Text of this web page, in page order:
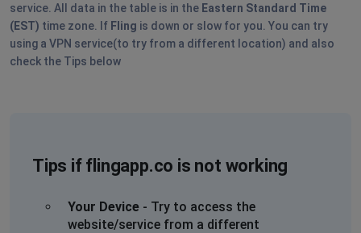
service. All data in the table is in the Eastern Standard Time
(EST) time zone. If Fling is down or slow for you. You can try
using a VPN service(to try from a different location) and also
check the Tips below
Tips if flingapp.co is not working
Your Device - Try to access the
website/service from a different